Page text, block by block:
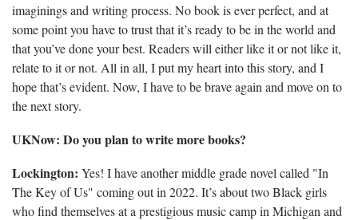
imaginings and writing process. No book is ever perfect, and at
some point you have to trust that it’s ready to be in the world and
that you’ve done your best. Readers will either like it or not like it,
relate to it or not. All in all, I put my heart into this story, and I
hope that’s evident. Now, I have to be brave again and move on to
the next story.
UKNow: Do you plan to write more books?
Lockington: Yes! I have another middle grade novel called "In
The Key of Us" coming out in 2022. It’s about two Black girls
who find themselves at a prestigious music camp in Michigan and